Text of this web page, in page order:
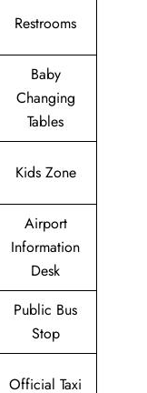
Restrooms
Baby
Changing
Tables
Kids Zone
Airport
Information
Desk
Public Bus
Stop
Official Taxi